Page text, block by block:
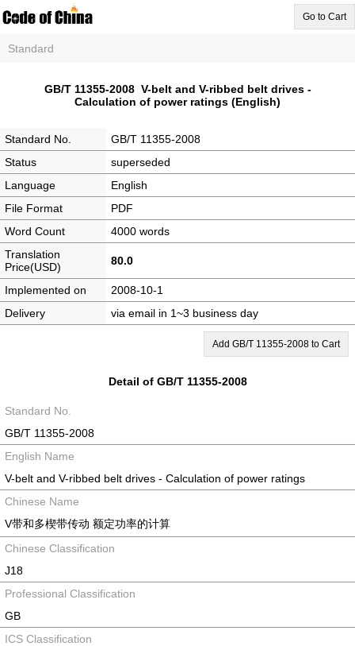
Go to Cart
Standard
GB/T 11355-2008 V-belt and V-ribbed belt drives -
Calculation of power ratings (English)
Standard No.
GB/T 11355-2008
Status
superseded
Language
English
File Format
PDF
Word Count
4000 words
Translation
Price(USD)
80.0
Implemented on
2008-10-1
Delivery
via email in 1~3 business day
Add GB/T 11355-2008 to Cart
Detail of GB/T 11355-2008
Standard No.
GB/T 11355-2008
English Name
V-belt and V-ribbed belt drives - Calculation of power ratings
Chinese Name
V带和多楔带传动 额定功率的计算
Chinese Classification
J18
Professional Classification
GB
ICS Classification